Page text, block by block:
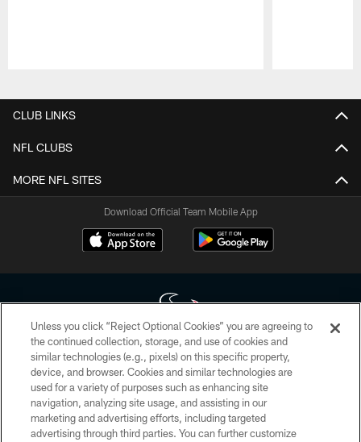
CLUB LINKS
NFL CLUBS
MORE NFL SITES
Download Official Team Mobile App
Copyright © 2026 Houston Texans. All rights reserved. No portion of
HoustonTexans.com may be duplicated, redistributed or manipulated in any
form. By accessing any information beyond this page, you agree to abide by
the HoustonTexans.com Privacy Policy, Code of Conduct, and Terms and
Conditions.
Unless you click “Reject Optional Cookies” you are agreeing to
the continued collection, storage, and use of cookies and
similar technologies (e.g., pixels) on this specific property,
device, and browser. Cookies and similar technologies are
used for a variety of purposes such as enhancing site
navigation, analyzing site usage, and assisting in our
marketing and advertising efforts, including targeted
advertising through third parties. You can further customize